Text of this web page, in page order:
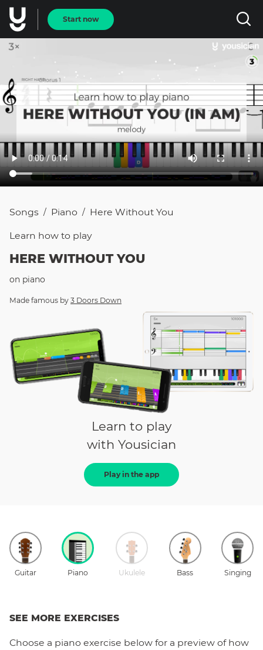
Start now
Songs / Piano / Here Without You
Learn how to play
HERE WITHOUT YOU
on piano
Made famous by 3 Doors Down
Learn to play
with Yousician
Play in the app
Guitar Piano Ukulele Bass Singing
SEE MORE EXERCISES
Choose a piano exercise below for a preview of how